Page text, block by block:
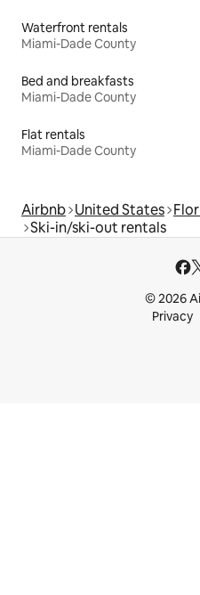
Waterfront rentals
Miami-Dade County
Bed and breakfasts
Miami-Dade County
Flat rentals
Miami-Dade County
Airbnb United States
Ski-in/ski-out rentals
© 2026
Privacy